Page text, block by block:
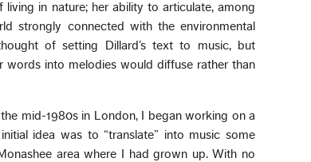
in nature; her ability to articulate, among
strongly connected with the environmental
of setting Dillard’s text to music, but
words into melodies would diffuse rather than
mid-1980s in London, I began working on a
idea was to “translate” into music some
area where I had grown up. With no